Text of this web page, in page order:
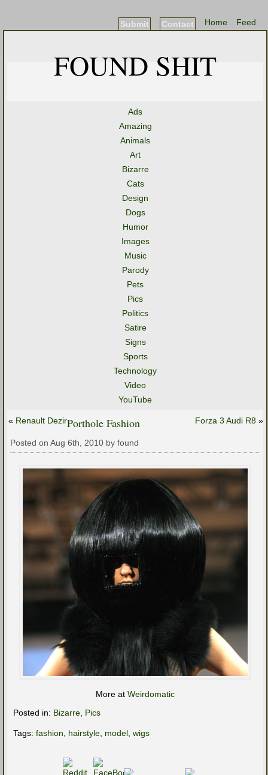
Feed
Home
Contact
Submit
FOUND SHIT
Ads
Amazing
Animals
Art
Bizarre
Cats
Design
Dogs
Humor
Images
Music
Parody
Pets
Pics
Politics
Satire
Signs
Sports
Technology
Video
YouTube
« Renault Dezir Forza 3 Audi R8 »
Porthole Fashion
Posted on Aug 6th, 2010 by found
More at Weirdomatic
Posted in: Bizarre Pics
Tags: fashion hairstyle model wigs